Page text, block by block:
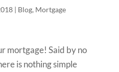
| Blog, Mortgage
mortgage! Said by no
is nothing simple